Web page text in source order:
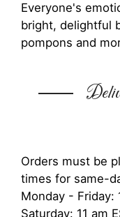
Everyone's
bright, delightful
pompons and
Orders must be
times for same-
Monday - Friday:
Saturday: 11 am